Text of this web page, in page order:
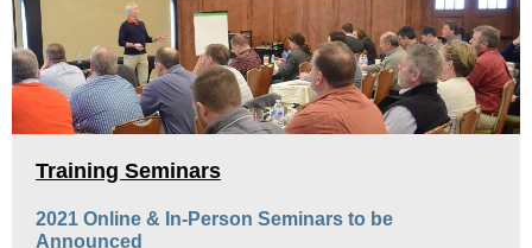
Training Seminars
2021 Online & In-Person Seminars to be
Announced